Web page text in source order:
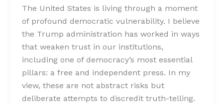
The United States is living through a moment
of profound democratic vulnerability. I believe
the Trump administration has worked in ways
that weaken trust in our institutions,
including one of democracy’s most essential
pillars: a free and independent press. In my
view, these are not abstract risks but
deliberate attempts to discredit truth-telling.